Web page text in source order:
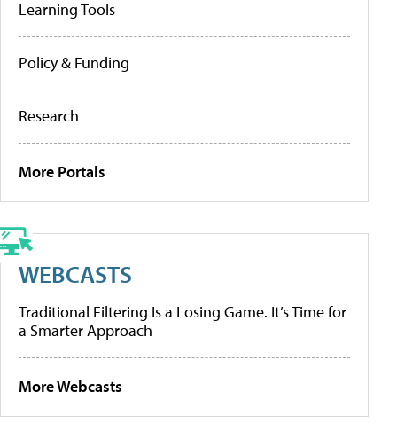
Learning Tools
Policy & Funding
Research
More Portals
WEBCASTS
Traditional Filtering Is a Losing Game. It’s Time for
a Smarter Approach
More Webcasts